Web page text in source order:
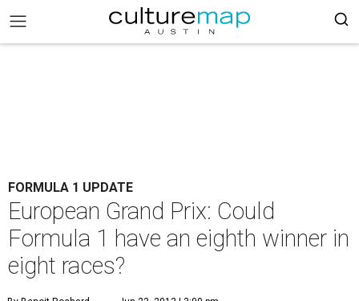
FORMULA 1 UPDATE
European Grand Prix: Could
Formula 1 have an eighth winner in
eight races?